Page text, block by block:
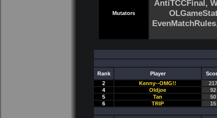
Mutators
AntiTCCFinal,
Rank Player
2
Kenny--OMG!!
217
4
Oldjoe
92
5
Tan
50
6
TRlP 15